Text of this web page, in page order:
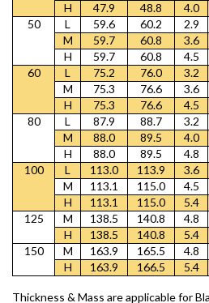
H
47.9 48.8 4.0
50
L 59.6 60.2 2.9
M
59.7 60.8 3.6
H
59.7 60.8 4.5
60
L 75.2 76.0 3.2
M
75.3 76.6 3.6
H
75.3 76.6 4.5
80
L 87.9 88.7 3.2
M
88.0 89.5 4.0
H
88.0 89.5 4.8
100
L 113.0 113.9 3.6
M
113.1 115.0 4.5
H
113.1 115.0 5.4
125
M 138.5 140.8 4.8
H
138.5 140.8 5.4
150
M 163.9 165.5 4.8
H
163.9 166.5 5.4
Thickness & Mass are applicable for